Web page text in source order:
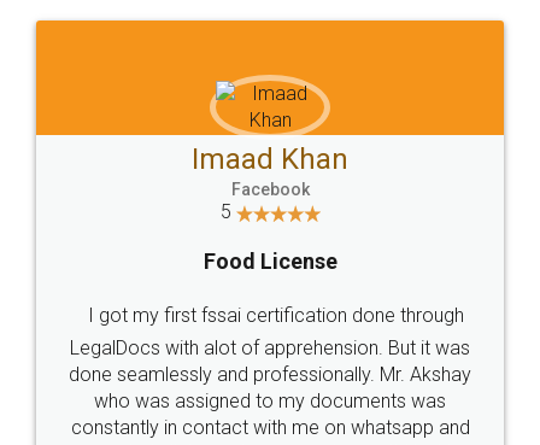
WHY CHOOSE
LEGALDOCS
Industry Experts.
hassle free service.